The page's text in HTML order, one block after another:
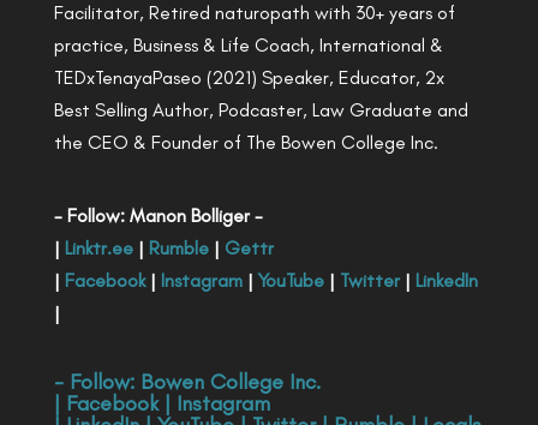
Facilitator, Retired naturopath with 30+ years of
practice, Business & Life Coach, International &
TEDxTenayaPaseo (2021) Speaker, Educator, 2x
Best Selling Author, Podcaster, Law Graduate and
the CEO & Founder of The Bowen College Inc.
- Follow: Manon Bolliger -
| Linktr.ee| Rumble| Gettr
| Facebook| Instagram| YouTube| Twitter| LinkedIn
|
- Follow: Bowen College Inc.
| Facebook| Instagram